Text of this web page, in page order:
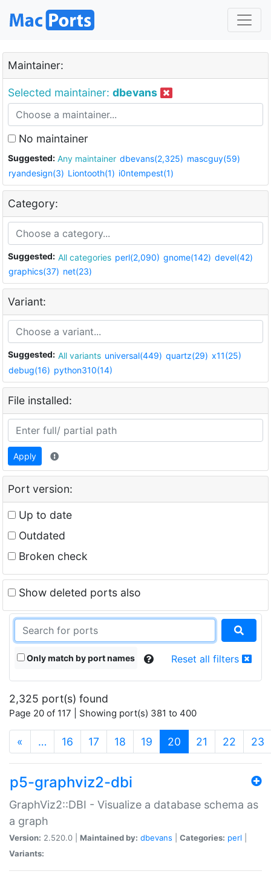
Maintainer:
Selected maintainer: dbevans
No maintainer
Suggested: Any maintainer dbevans(2,325) mascguy(59)
ryandesign(3) Liontooth(1) i0ntempest(1)
Category:
Suggested: All categories perl(2,090) gnome(142) devel(42)
graphics(37) net(23)
Variant:
Suggested: All variants universal(449) quartz(29) x11(25)
debug(16) python310(14)
File installed:
Apply
Port version:
Up to date
Outdated
Broken check
Show deleted ports also
Only match by port names Reset all filters
2,325 port(s) found
Page 20 of 117 | Showing port(s) 381 to 400
« … 16 17 18 19 20 (current)
21 22 23
p5-graphviz2-dbi
GraphViz2::DBI - Visualize a database schema as
a graph
Version: 2.520.0 | Maintained by: dbevans Categories: perl
Variants: